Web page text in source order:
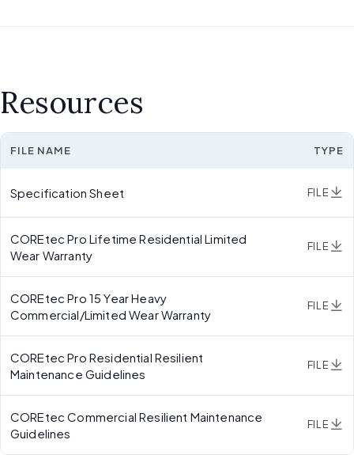
Resources
FILE NAME TYPE
Specification Sheet FILE
COREtec Pro Lifetime Residential Limited
Wear Warranty
FILE
COREtec Pro 15 Year Heavy
Commercial/Limited Wear Warranty
FILE
COREtec Pro Residential Resilient
Maintenance Guidelines
FILE
COREtec Commercial Resilient Maintenance
Guidelines
FILE